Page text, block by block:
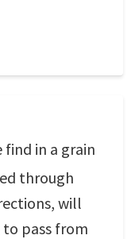
in a grain
through
will
pass from